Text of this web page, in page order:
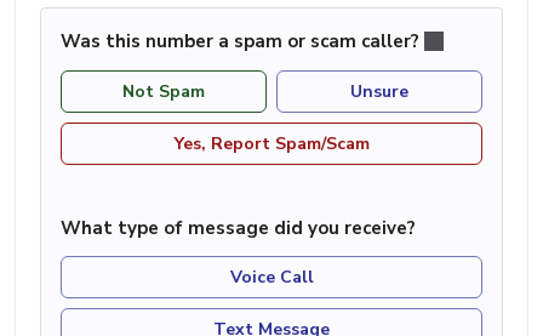
Was this number a spam or scam caller?
Not Spam Unsure
Yes, Report Spam/Scam
What type of message did you receive?
Voice Call
Text Message